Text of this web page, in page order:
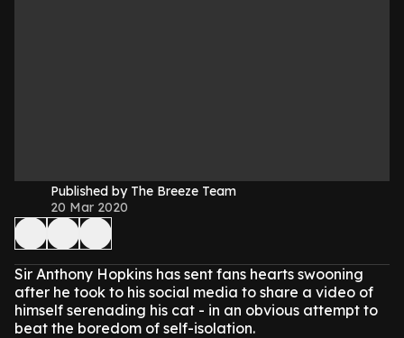
Published by The Breeze Team
20 Mar 2020
Sir Anthony Hopkins has sent fans hearts swooning
after he took to his social media to share a video of
himself serenading his cat - in an obvious attempt to
beat the boredom of self-isolation.